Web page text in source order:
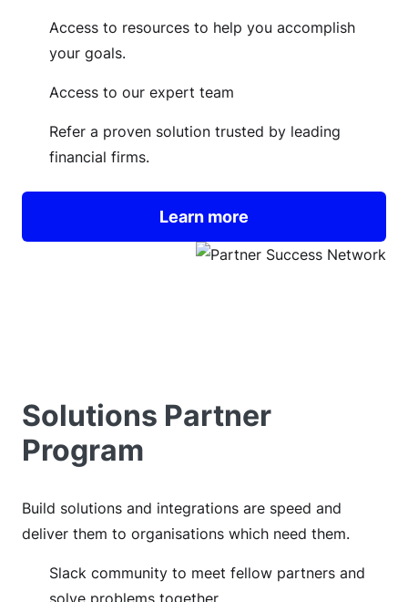
Access to resources to help you accomplish
your goals.
Access to our expert team
Refer a proven solution trusted by leading
financial firms.
Learn more
Solutions Partner
Program
Build solutions and integrations are speed and
deliver them to organisations which need them.
Slack community to meet fellow partners and
solve problems together.